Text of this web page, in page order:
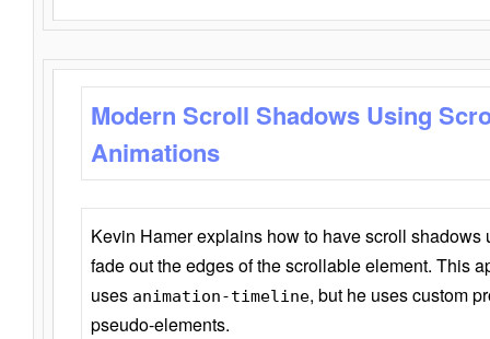
Modern Scroll Shadows Using
Animations
Kevin Hamer explains how to have scroll
fade out the edges of the scrollable element. This
uses animation-timeline, but he uses custom
pseudo-elements.